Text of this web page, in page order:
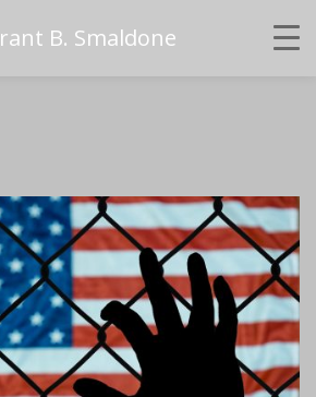
B. Smaldone